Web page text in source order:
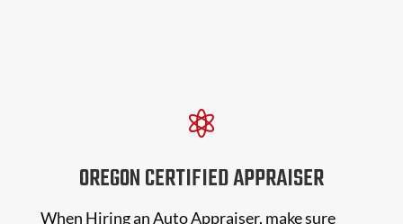

OREGON CERTIFIED APPRAISER
When Hiring an Auto Appraiser, make sure